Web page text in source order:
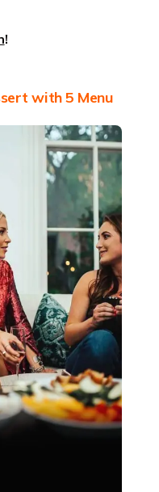
!
with 5 Menu